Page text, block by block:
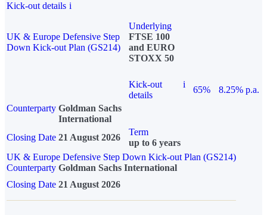
Kick-out details i
UK & Europe Defensive Step
Down Kick-out Plan (GS214)
Underlying
FTSE 100
and EURO
STOXX 50
Kick-out
details
i
65%
8.25% p.a.
Counterparty Goldman Sachs
International
Closing Date 21 August 2026
Term
up to 6 years
UK & Europe Defensive Step Down Kick-out Plan (GS214)
Counterparty Goldman Sachs International
Closing Date 21 August 2026